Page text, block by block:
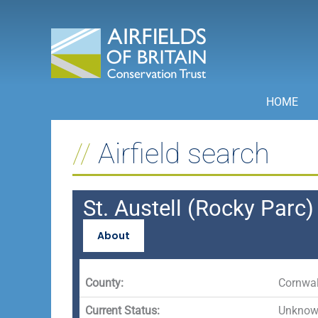
HOME
Airfield search
St. Austell (Rocky Parc)
About
County:
Current Status: